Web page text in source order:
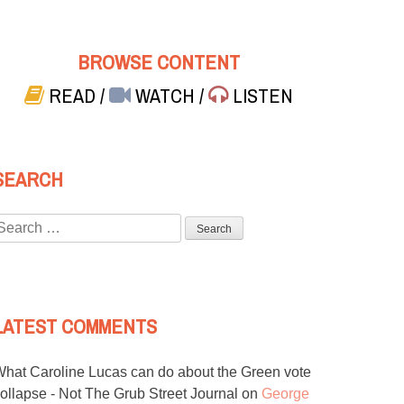
BROWSE CONTENT
READ/ WATCH/ LISTEN
COMMENTS
Caroline Lucas can do about the Green vote
- Not The Grub Street Journal on George